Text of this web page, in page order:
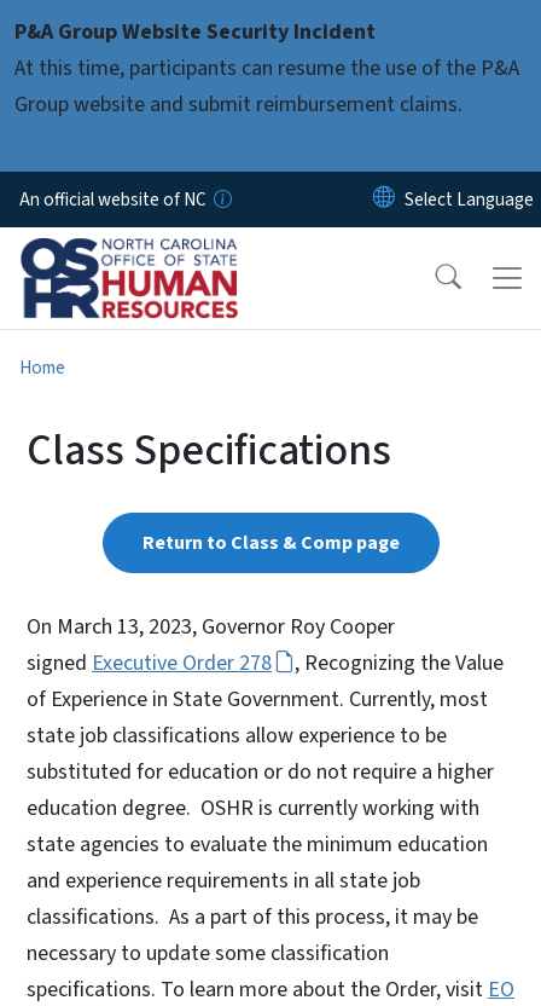
P&A Group Website Security Incident
At this time, participants can resume the use of the P&A
Group website and submit reimbursement claims.
An official website of NC
Home
Class Specifications
Return to Class & Comp page
On March 13, 2023, Governor Roy Cooper
signed Executive Order 278
, Recognizing the Value
of Experience in State Government. Currently, most
state job classifications allow experience to be
substituted for education or do not require a higher
education degree. OSHR is currently working with
state agencies to evaluate the minimum education
and experience requirements in all state job
classifications. As a part of this process, it may be
necessary to update some classification
specifications. To learn more about the Order, visit EO